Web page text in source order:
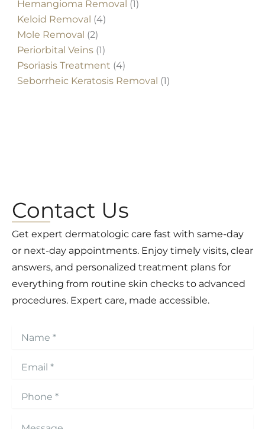
Hemangioma Removal (1)
Keloid Removal (4)
Mole Removal (2)
Periorbital Veins(1)
Psoriasis Treatment (4)
Seborrheic Keratosis Removal (1)
Contact Us
Get expert dermatologic care fast with same-day
or next-day appointments. Enjoy timely visits, clear
answers, and personalized treatment plans for
everything from routine skin checks to advanced
procedures. Expert care, made accessible.